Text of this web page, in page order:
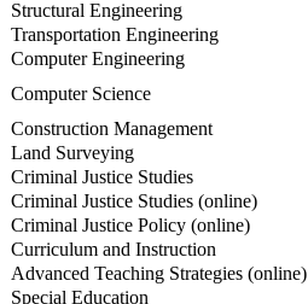
Structural Engineering
Transportation Engineering
Computer Engineering
Computer Science
Construction Management
Land Surveying
Criminal Justice Studies
Criminal Justice Studies (online)
Criminal Justice Policy (online)
Curriculum and Instruction
Advanced Teaching Strategies (online)
Special Education